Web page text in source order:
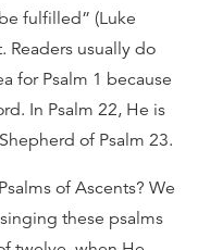
fulfilled” (Luke
Readers usually do
for Psalm 1 because
In Psalm 22, He is
of Psalm 23.
of Ascents? We
these psalms